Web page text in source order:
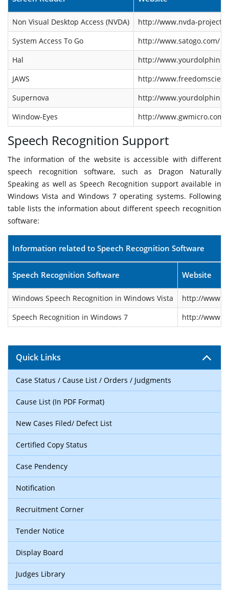
Non Visual Desktop Access (NVDA)
http://www.nvda-
System Access To Go
http://www.satogo.com/
Hal
http://
JAWS
http://
Supernova
http://
Window-Eyes
http://www.gwmicro.com/
Speech Recognition Support
The information of the website is accessible with different
speech recognition software, such as Dragon Naturally
Speaking as well as Speech Recognition support available in
Windows Vista and Windows 7 operating systems. Following
table lists the information about different speech recognition
software:
Information related to Speech Recognition Software
Speech Recognition Software Website
Windows Speech Recognition in Windows Vista
http://
Speech Recognition in Windows 7
http://
Quick Links
Case Status / Cause List / Orders / Judgments
Cause List (In PDF Format)
New Cases Filed/ Defect List
Certified Copy Status
Case Pendency
Notification
Recruitment Corner
Tender Notice
Display Board
Judges Library